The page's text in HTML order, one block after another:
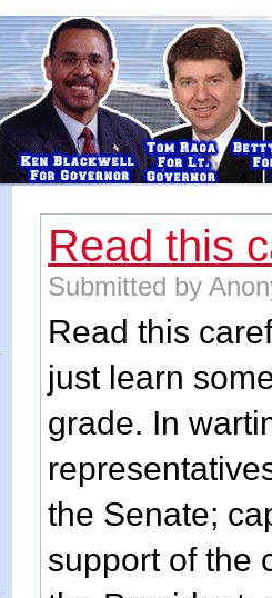
Read this
Submitted by
Read this
just learn
grade. In
the Senate;
support of the